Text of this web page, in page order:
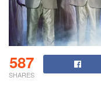
587
SHARES